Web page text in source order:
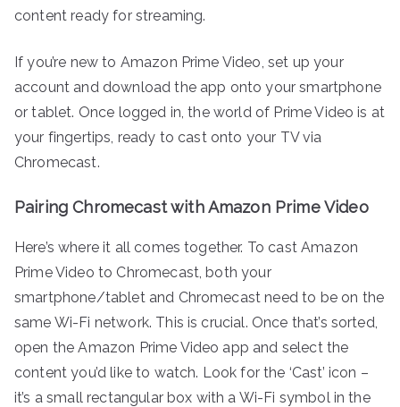
content ready for streaming.
If you’re new to Amazon Prime Video, set up your
account and download the app onto your smartphone
or tablet. Once logged in, the world of Prime Video is at
your fingertips, ready to cast onto your TV via
Chromecast.
Pairing Chromecast with Amazon Prime Video
Here’s where it all comes together. To cast Amazon
Prime Video to Chromecast, both your
smartphone/tablet and Chromecast need to be on the
same Wi-Fi network. This is crucial. Once that’s sorted,
open the Amazon Prime Video app and select the
content you’d like to watch. Look for the ‘Cast’ icon –
it’s a small rectangular box with a Wi-Fi symbol in the